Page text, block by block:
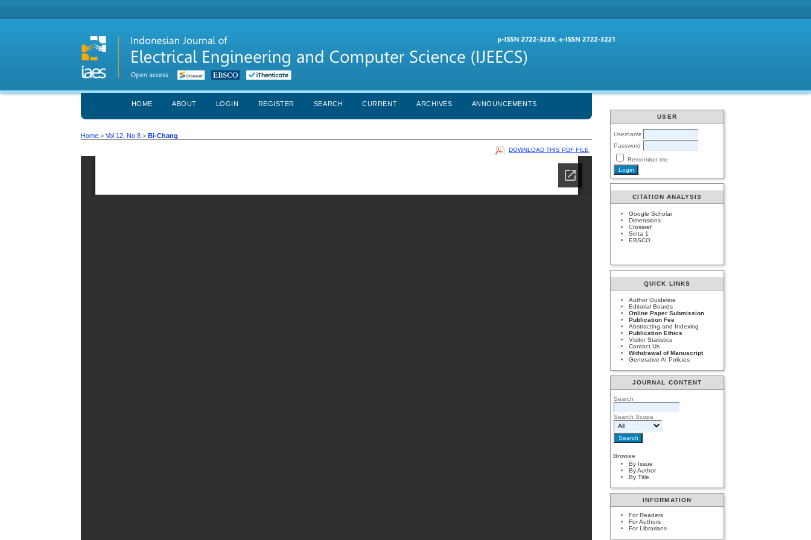
USER
Username
Password
Remember me
CITATION ANALYSIS
Google Scholar
Dimensions
Crossref
Sinta 1
EBSCO
QUICK LINKS
Author Guideline
Editorial Boards
Online Paper Submission
Publication Fee
Abstracting and Indexing
Publication Ethics
Visitor Statistics
Contact Us
Withdrawal of Manuscript
Generative AI Policies
JOURNAL CONTENT
Search
Search Scope
Browse
By Issue
By Author
By Title
INFORMATION
For Readers
For Authors
For Librarians
HOME ABOUT LOGIN REGISTER SEARCH CURRENT ARCHIVES ANNOUNCEMENTS
Home >Vol 12, No 8 >Bi-Chang
DOWNLOAD THIS PDF FILE